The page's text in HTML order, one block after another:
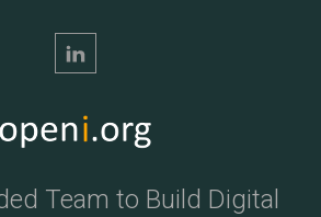
Team to Build Digital